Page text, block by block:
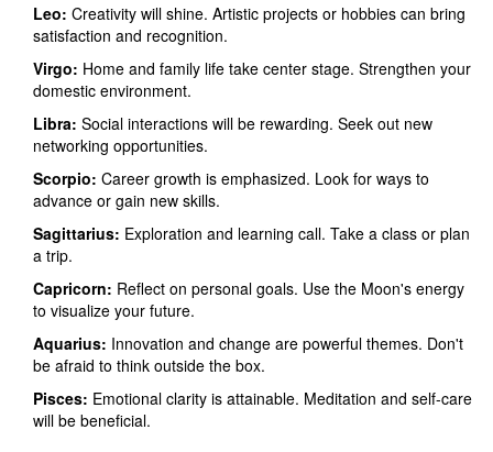
Leo: Creativity will shine. Artistic projects or hobbies can bring
satisfaction and recognition.
Virgo: Home and family life take center stage. Strengthen your
domestic environment.
Libra: Social interactions will be rewarding. Seek out new
networking opportunities.
Scorpio: Career growth is emphasized. Look for ways to
advance or gain new skills.
Sagittarius: Exploration and learning call. Take a class or plan
a trip.
Capricorn: Reflect on personal goals. Use the Moon's energy
to visualize your future.
Aquarius: Innovation and change are powerful themes. Don't
be afraid to think outside the box.
Pisces: Emotional clarity is attainable. Meditation and self-care
will be beneficial.